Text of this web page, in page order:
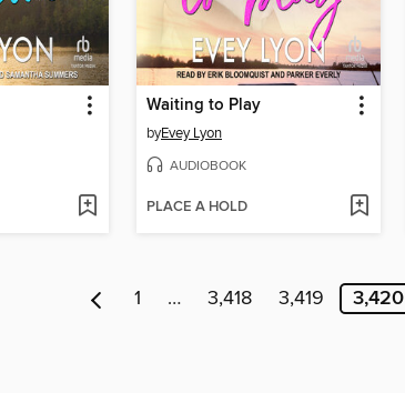
Waiting to Play
byEvey Lyon
AUDIOBOOK
PLACE A HOLD
1 … 3,418 3,419 3,420